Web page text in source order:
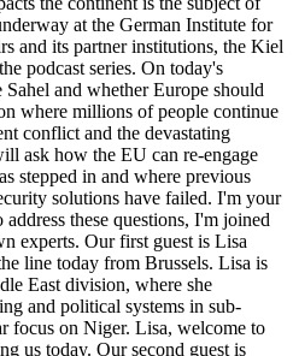
at the German Institute for
and its partner institutions, the Kiel
podcast series. On today's
and whether Europe should
where millions of people continue
conflict and the devastating
ask how the EU can re-engage
stepped in and where previous
solutions have failed. I'm your
these questions, I'm joined
experts. Our first guest is Lisa
line today from Brussels. Lisa is
East division, where she
and political systems in sub-
focus on Niger. Lisa, welcome to
us today. Our second guest is